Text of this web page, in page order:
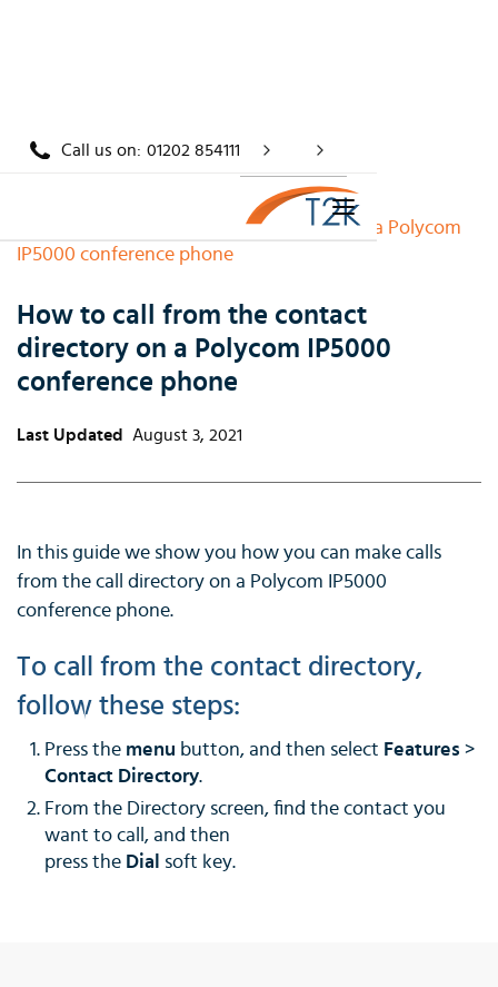
Call us on: 01202 854111
How to call from the contact directory on a Polycom
IP5000 conference phone
How to call from the contact
directory on a Polycom IP5000
conference phone
Last Updated August 3, 2021
In this guide we show you how you can make calls
from the call directory on a Polycom IP5000
conference phone.
To call from the contact directory,
follow these steps:
Press the menu button, and then select Features >
Contact Directory.
From the Directory screen, find the contact you
want to call, and then
press the Dial soft key.